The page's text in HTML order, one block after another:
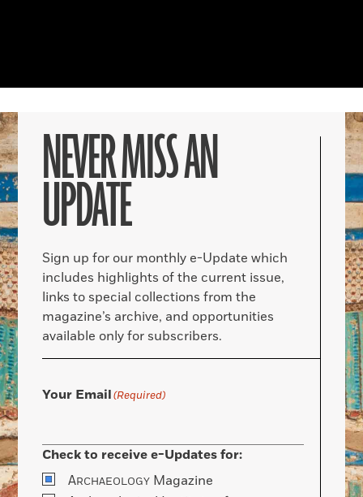
NEVER MISS AN
UPDATE
Sign up for our monthly e-Update which
includes highlights of the current issue,
links to special collections from the
magazine’s archive, and opportunities
available only for subscribers.
Your Email(Required)
Check to receive e-Updates for:
ARCHAEOLOGY Magazine